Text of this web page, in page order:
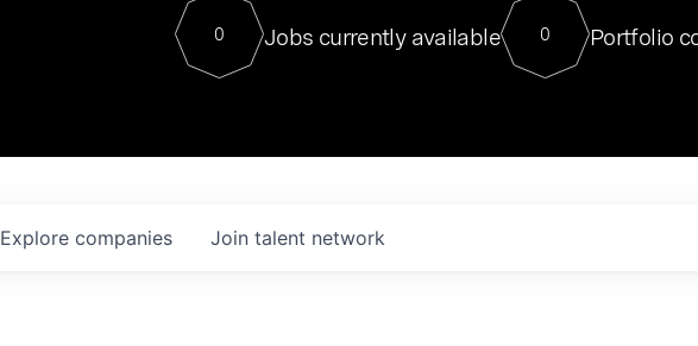
Contact
For our final Chat8VC
Director of Generative AI
sits at a very compelling
0 Jobs currently available 0 Portfolio
Explore companies Join talent network